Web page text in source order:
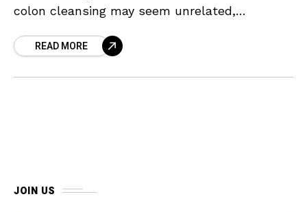
colon cleansing may seem unrelated,
impact on preventing bladder cancer. In this
READ MORE
JOIN US